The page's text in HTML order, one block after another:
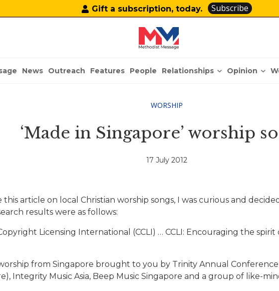
Gift a subscription, today. Subscribe
News Outreach Features People Relationships Opinion
WORSHIP
‘Made in Singapore’ worship
17 July 2012
this article on local Christian worship songs, I was curious and
results were as follows:
Licensing International (CCLI) … CCLI: Encouraging the
from Singapore brought to you by Trinity Annual Conference
Integrity Music Asia, Beep Music Singapore and a group of like-